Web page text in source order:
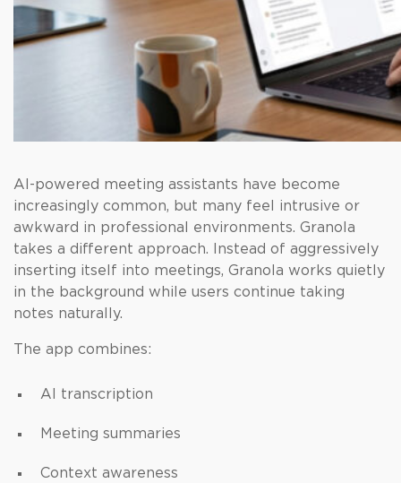
AI-powered meeting assistants have become
increasingly common, but many feel intrusive or
awkward in professional environments. Granola
takes a different approach. Instead of aggressively
inserting itself into meetings, Granola works quietly
in the background while users continue taking
notes naturally.
The app combines:
AI transcription
Meeting summaries
Context awareness